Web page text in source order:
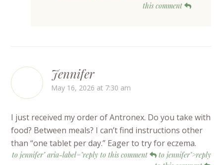
this comment
Jennifer
May 16, 2026 at 7:30 am
I just received my order of Antronex. Do you take with
food? Between meals? I can’t find instructions other
than “one tablet per day.” Eager to try for eczema.
to jennifer" aria-label="reply to this comment
to jennifer">reply